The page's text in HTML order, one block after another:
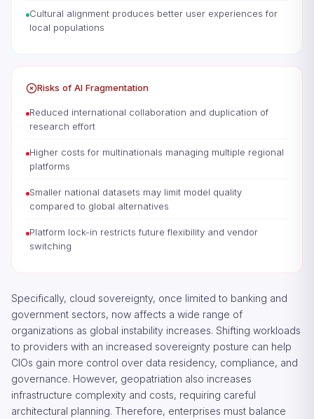
Cultural alignment produces better user experiences for
local populations
Risks of AI Fragmentation
Reduced international collaboration and duplication of
research effort
Higher costs for multinationals managing multiple regional
platforms
Smaller national datasets may limit model quality
compared to global alternatives
Platform lock-in restricts future flexibility and vendor
switching
Specifically, cloud sovereignty, once limited to banking and
government sectors, now affects a wide range of
organizations as global instability increases. Shifting workloads
to providers with an increased sovereignty posture can help
CIOs gain more control over data residency, compliance, and
governance. However, geopatriation also increases
infrastructure complexity and costs, requiring careful
architectural planning. Therefore, enterprises must balance